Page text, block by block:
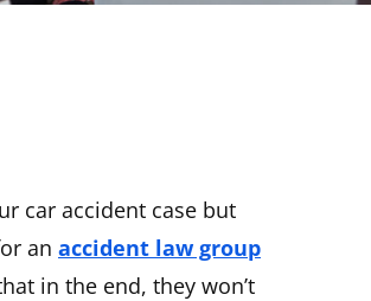
car accident case but
an accident law group
in the end, they won’t